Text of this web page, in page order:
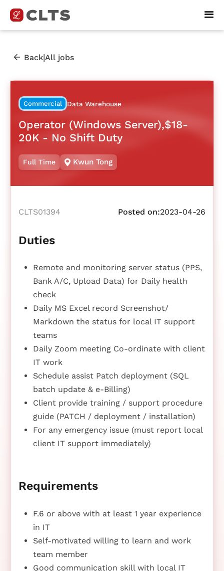
Back|All jobs
Commercial Data Warehouse
Operator (Windows Server),$18-
20K - No Shift Duty
Full Time Kwun Tong
CLTS01394 Posted on:2023-04-26
Duties
Remote and monitoring server status (PPS,
Bank A/C, Upload Data) for Daily health
check
Daily MS Excel record Screenshot/
Markdown the status for local IT support
teams
Daily Zoom meeting Co-ordinate with client
IT work
Schedule assist Patch deployment (SQL
batch update & e-Billing)
Client provide training / support procedure
guide (PATCH / deployment / installation)
For any emergency issue (must report local
client IT support immediately)
Requirements
F.6 or above with at least 1 year experience
in IT
Self-motivated willing to learn and work
team member
Good communication skill with local IT